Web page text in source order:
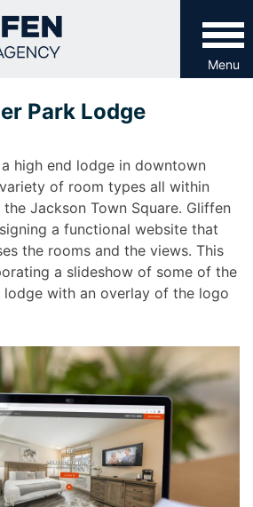
Menu
Park Lodge
high end lodge in downtown
of room types all within
Jackson Town Square. Gliffen
a functional website that
the rooms and the views. This
a slideshow of some of the
with an overlay of the logo